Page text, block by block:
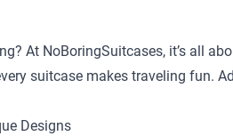
At NoBoringSuitcases, it’s all
suitcase makes traveling fun.
Designs